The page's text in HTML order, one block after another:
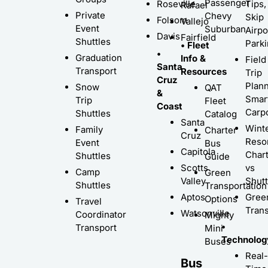
Private
Event
Shuttles
Graduation
Transport
Snow
Trip
Shuttles
Family
Event
Shuttles
Camp
Shuttles
Travel
Coordinator
Transport
Roseville
Folsom
Davis
Rafael
Vallejo
Fairfield
•
Santa
Cruz
&
Coast
Santa
Cruz
Capitola
Scotts
Valley
Aptos
Watsonville
Passenger
Chevy
Suburban
• Fleet
Info &
Resources
QAT
Fleet
Catalog
Charter
Bus
Guide
Green
Transportation
Options
Mighty
Mini
Buses
Bus
Tips,
Skip
Field
Trip
vs
•
Real-